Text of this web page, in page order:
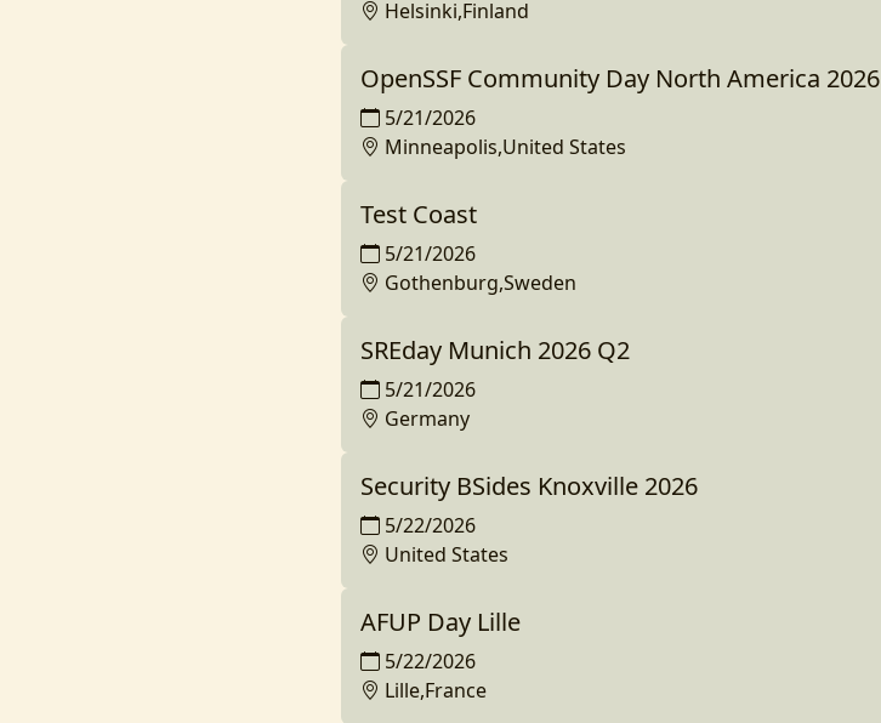
Helsinki,Finland
OpenSSF Community Day North America 2026
5/21/2026
Minneapolis,United States
Test Coast
5/21/2026
Gothenburg,Sweden
SREday Munich 2026 Q2
5/21/2026
Germany
Security BSides Knoxville 2026
5/22/2026
United States
AFUP Day Lille
5/22/2026
Lille,France